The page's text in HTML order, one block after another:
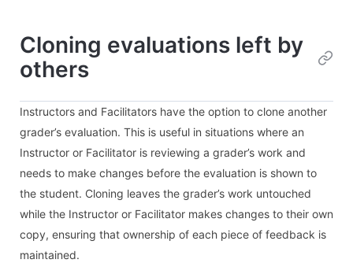
Cloning evaluations left by
others
Instructors and Facilitators have the option to clone another
grader’s evaluation. This is useful in situations where an
Instructor or Facilitator is reviewing a grader’s work and
needs to make changes before the evaluation is shown to
the student. Cloning leaves the grader’s work untouched
while the Instructor or Facilitator makes changes to their own
copy, ensuring that ownership of each piece of feedback is
maintained.